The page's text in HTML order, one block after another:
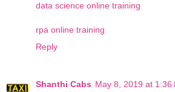
data science online training
rpa online training
Reply
Shanthi Cabs May 8, 2019 at 1:36